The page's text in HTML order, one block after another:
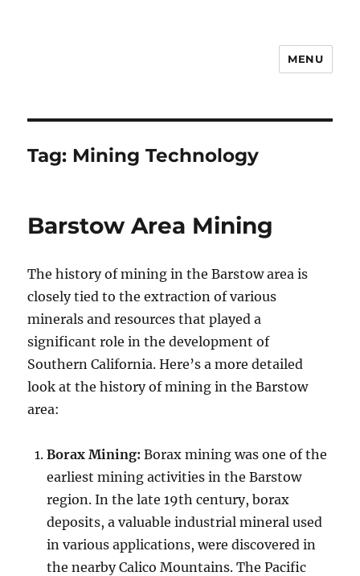
MENU
Tag: Mining Technology
Barstow Area Mining
The history of mining in the Barstow area is
closely tied to the extraction of various
minerals and resources that played a
significant role in the development of
Southern California. Here’s a more detailed
look at the history of mining in the Barstow
area:
Borax Mining: Borax mining was one of the
earliest mining activities in the Barstow
region. In the late 19th century, borax
deposits, a valuable industrial mineral used
in various applications, were discovered in
the nearby Calico Mountains. The Pacific